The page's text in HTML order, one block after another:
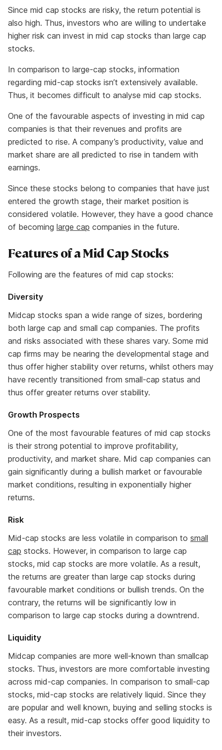
Since mid cap stocks are risky, the return potential is
also high. Thus, investors who are willing to undertake
higher risk can invest in mid cap stocks than large cap
stocks.
In comparison to large-cap stocks, information
regarding mid-cap stocks isn’t extensively available.
Thus, it becomes difficult to analyse mid cap stocks.
One of the favourable aspects of investing in mid cap
companies is that their revenues and profits are
predicted to rise. A company’s productivity, value and
market share are all predicted to rise in tandem with
earnings.
Since these stocks belong to companies that have just
entered the growth stage, their market position is
considered volatile. However, they have a good chance
of becoming large cap companies in the future.
Features of a Mid Cap Stocks
Following are the features of mid cap stocks:
Diversity
Midcap stocks span a wide range of sizes, bordering
both large cap and small cap companies. The profits
and risks associated with these shares vary. Some mid
cap firms may be nearing the developmental stage and
thus offer higher stability over returns, whilst others may
have recently transitioned from small-cap status and
thus offer greater returns over stability.
Growth Prospects
One of the most favourable features of mid cap stocks
is their strong potential to improve profitability,
productivity, and market share. Mid cap companies can
gain significantly during a bullish market or favourable
market conditions, resulting in exponentially higher
returns.
Risk
Mid-cap stocks are less volatile in comparison to small
cap stocks. However, in comparison to large cap
stocks, mid cap stocks are more volatile. As a result,
the returns are greater than large cap stocks during
favourable market conditions or bullish trends. On the
contrary, the returns will be significantly low in
comparison to large cap stocks during a downtrend.
Liquidity
Midcap companies are more well-known than smallcap
stocks. Thus, investors are more comfortable investing
across mid-cap companies. In comparison to small-cap
stocks, mid-cap stocks are relatively liquid. Since they
are popular and well known, buying and selling stocks is
easy. As a result, mid-cap stocks offer good liquidity to
their investors.